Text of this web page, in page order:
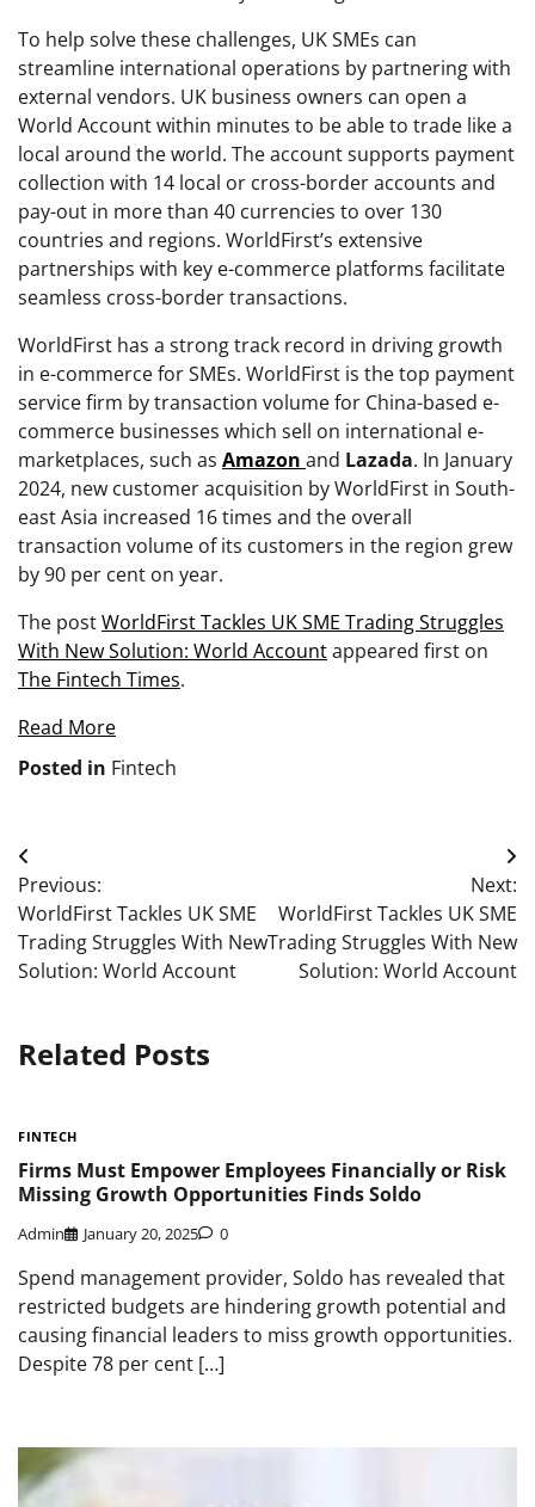
To help solve these challenges, UK SMEs can
streamline international operations by partnering with
external vendors. UK business owners can open a
World Account within minutes to be able to trade like a
local around the world. The account supports payment
collection with 14 local or cross-border accounts and
pay-out in more than 40 currencies to over 130
countries and regions. WorldFirst’s extensive
partnerships with key e-commerce platforms facilitate
seamless cross-border transactions.
WorldFirst has a strong track record in driving growth
in e-commerce for SMEs. WorldFirst is the top payment
service firm by transaction volume for China-based e-
commerce businesses which sell on international e-
marketplaces, such as Amazon and Lazada. In January
2024, new customer acquisition by WorldFirst in South-
east Asia increased 16 times and the overall
transaction volume of its customers in the region grew
by 90 per cent on year.
The postWorldFirst Tackles UK SME Trading Struggles
With New Solution: World Accountappeared first on
The Fintech Times.
Read More
Posted in Fintech
Post
navigation
Previous:
WorldFirst Tackles UK SME
Trading Struggles With New
Solution: World Account
Next:
WorldFirst Tackles UK SME
Trading Struggles With New
Solution: World Account
Related Posts
FINTECH
Firms Must Empower Employees Financially or Risk
Missing Growth Opportunities Finds Soldo
Admin January 20, 2025 0
Spend management provider, Soldo has revealed that
restricted budgets are hindering growth potential and
causing financial leaders to miss growth opportunities.
Despite 78 per cent […]